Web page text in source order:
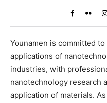
Younamen is committed
applications of
industries, with
nanotechnology research
application of materials.